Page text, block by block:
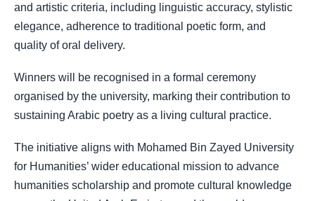
and artistic criteria, including linguistic accuracy, stylistic
elegance, adherence to traditional poetic form, and
quality of oral delivery.
Winners will be recognised in a formal ceremony
organised by the university, marking their contribution to
sustaining Arabic poetry as a living cultural practice.
The initiative aligns with Mohamed Bin Zayed University
for Humanities’ wider educational mission to advance
humanities scholarship and promote cultural knowledge